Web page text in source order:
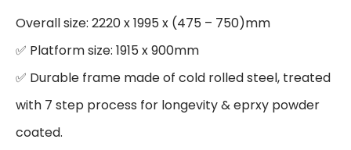
Overall size: 2220 x 1995 x (475 – 750)mm
✅ Platform size: 1915 x 900mm
✅ Durable frame made of cold rolled steel, treated
with 7 step process for longevity & eprxy powder
coated.